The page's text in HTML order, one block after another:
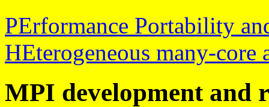
PErformance Portability
HEterogeneous many-core
MPI development and